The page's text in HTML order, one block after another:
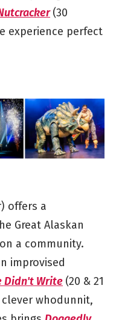
(30
experience perfect
offers a
Great Alaskan
a community.
improvised
Didn't Write (20 & 21
whodunnit,